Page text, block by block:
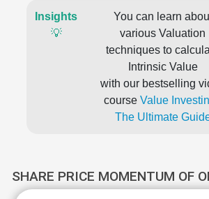
Insights
💡
You can learn
various Valuation
techniques to
Intrinsic Value
with our bestselling
course Value
The Ultimate
SHARE PRICE MOMENTUM OF